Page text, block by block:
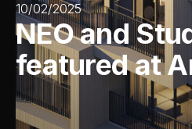
10/02/2025
NEO and
featured at